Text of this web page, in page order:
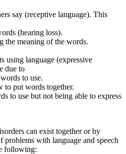
say (receptive language). This
(hearing loss).
the meaning of the words.
using language (expressive
due to
to use.
put words together.
to use but not being able to express
can exist together or by
problems with language and speech
following: